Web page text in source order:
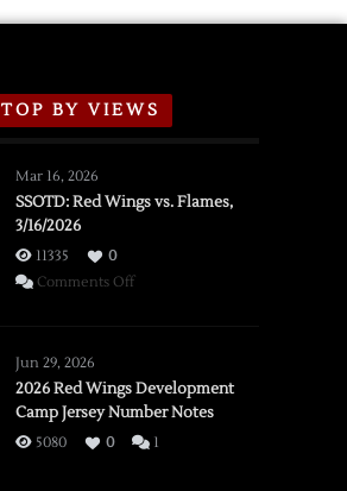
TOP BY VIEWS
Mar 16, 2026
SSOTD: Red Wings vs. Flames,
3/16/2026
11335
0
Comments Offon
vs.
Flames,
3/16/2026
Jun 29, 2026
2026 Red Wings Development
Camp Jersey Number Notes
5080 0 1